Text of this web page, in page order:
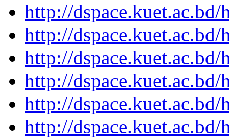
http://
http://
http://
http://
http://
http://